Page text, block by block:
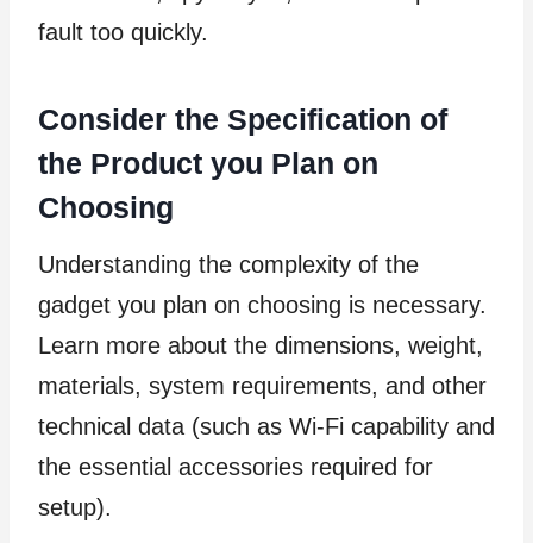
fault too quickly.
Consider the Specification of
the Product you Plan on
Choosing
Understanding the complexity of the
gadget you plan on choosing is necessary.
Learn more about the dimensions, weight,
materials, system requirements, and other
technical data (such as Wi-Fi capability and
the essential accessories required for
setup).